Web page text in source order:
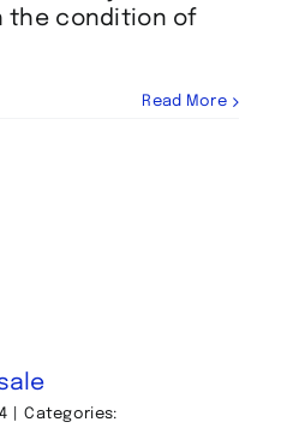
the condition of
Read More
Categories: